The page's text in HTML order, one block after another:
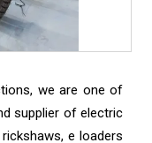
we are one of
supplier of electric
e loaders